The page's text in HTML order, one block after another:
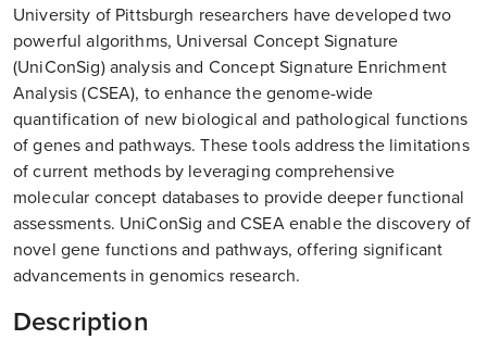
University of Pittsburgh researchers have developed two
powerful algorithms, Universal Concept Signature
(UniConSig) analysis and Concept Signature Enrichment
Analysis (CSEA), to enhance the genome-wide
quantification of new biological and pathological functions
of genes and pathways. These tools address the limitations
of current methods by leveraging comprehensive
molecular concept databases to provide deeper functional
assessments. UniConSig and CSEA enable the discovery of
novel gene functions and pathways, offering significant
advancements in genomics research.
Description